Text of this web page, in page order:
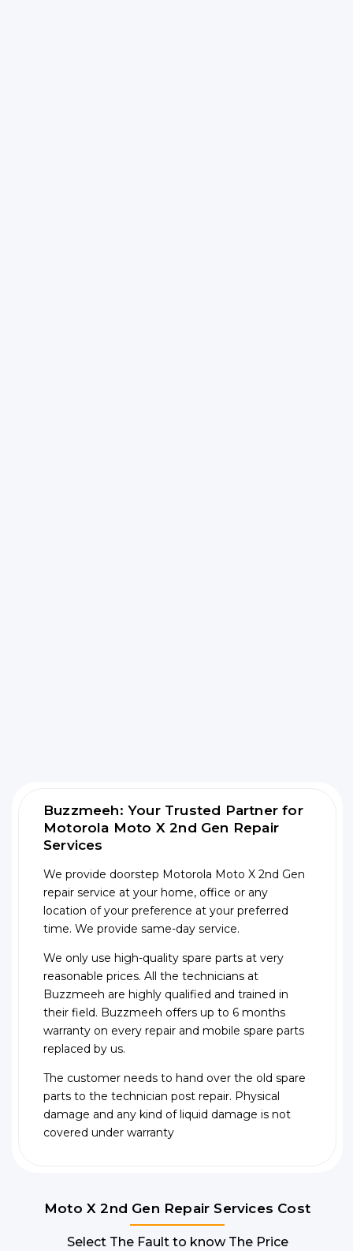
Buzzmeeh: Your Trusted Partner for
Motorola Moto X 2nd Gen Repair
Services
We provide doorstep Motorola Moto X 2nd Gen
repair service at your home, office or any
location of your preference at your preferred
time. We provide same-day service.
We only use high-quality spare parts at very
reasonable prices. All the technicians at
Buzzmeeh are highly qualified and trained in
their field. Buzzmeeh offers up to 6 months
warranty on every repair and mobile spare parts
replaced by us.
The customer needs to hand over the old spare
parts to the technician post repair. Physical
damage and any kind of liquid damage is not
covered under warranty
Moto X 2nd Gen Repair Services Cost
Select The Fault to know The Price